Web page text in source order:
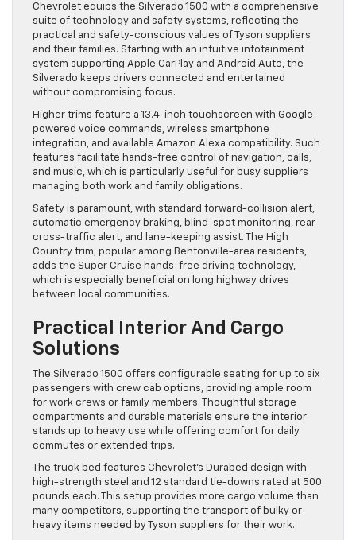
Chevrolet equips the Silverado 1500 with a comprehensive
suite of technology and safety systems, reflecting the
practical and safety-conscious values of Tyson suppliers
and their families. Starting with an intuitive infotainment
system supporting Apple CarPlay and Android Auto, the
Silverado keeps drivers connected and entertained
without compromising focus.
Higher trims feature a 13.4-inch touchscreen with Google-
powered voice commands, wireless smartphone
integration, and available Amazon Alexa compatibility. Such
features facilitate hands-free control of navigation, calls,
and music, which is particularly useful for busy suppliers
managing both work and family obligations.
Safety is paramount, with standard forward-collision alert,
automatic emergency braking, blind-spot monitoring, rear
cross-traffic alert, and lane-keeping assist. The High
Country trim, popular among Bentonville-area residents,
adds the Super Cruise hands-free driving technology,
which is especially beneficial on long highway drives
between local communities.
Practical Interior And Cargo
Solutions
The Silverado 1500 offers configurable seating for up to six
passengers with crew cab options, providing ample room
for work crews or family members. Thoughtful storage
compartments and durable materials ensure the interior
stands up to heavy use while offering comfort for daily
commutes or extended trips.
The truck bed features Chevrolet’s Durabed design with
high-strength steel and 12 standard tie-downs rated at 500
pounds each. This setup provides more cargo volume than
many competitors, supporting the transport of bulky or
heavy items needed by Tyson suppliers for their work.